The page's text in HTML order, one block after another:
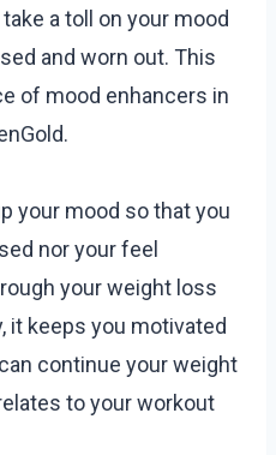
a toll on your mood
and worn out. This
of mood enhancers in
your mood so that you
nor your feel
your weight loss
it keeps you motivated
continue your weight
to your workout